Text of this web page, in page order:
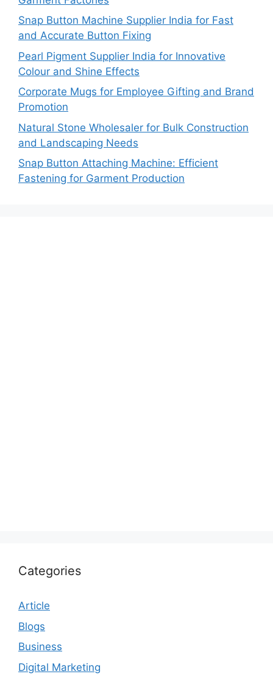
Snap Button Machine Supplier India for Fast
and Accurate Button Fixing
Pearl Pigment Supplier India for Innovative
Colour and Shine Effects
Corporate Mugs for Employee Gifting and Brand
Promotion
Natural Stone Wholesaler for Bulk Construction
and Landscaping Needs
Snap Button Attaching Machine: Efficient
Fastening for Garment Production
Categories
Article
Blogs
Business
Digital Marketing